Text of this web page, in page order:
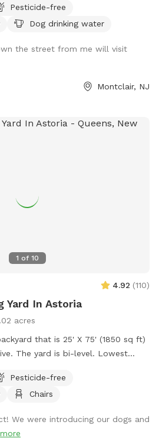
Pesticide-free
Dog drinking water
the street from me will visit
Montclair, NJ
1 of 10
4.92 (110)
Yard In Astoria
acres
that is 25' X 75' (1850 sq ft)
link and other being chicken wire.
not in the community drive.
the yard on your own.
Pesticide-free
Chairs
We were introducing our dogs and
more